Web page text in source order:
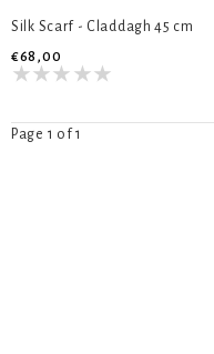
Silk Scarf - Claddagh 45 cm
€68,00
Page 1 of 1